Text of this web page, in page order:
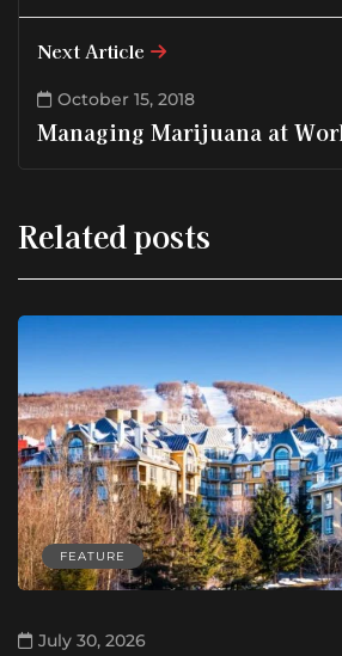
Next Article
October 15, 2018
Managing Marijuana at
Related posts
FEATURE
July 30, 2026